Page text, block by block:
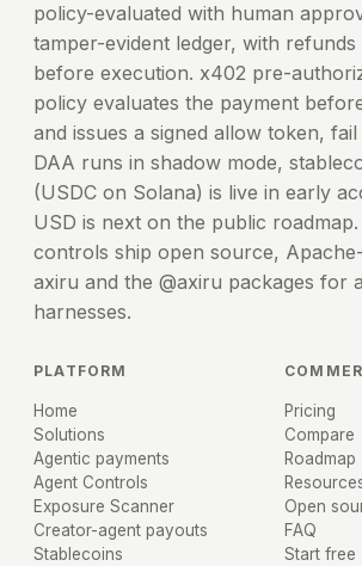
policy-evaluated with human
tamper-evident ledger, with
before execution. x402 pre-
policy evaluates the payment
and issues a signed allow token,
DAA runs in shadow mode,
(USDC on Solana) is live in early
USD is next on the public
controls ship open source,
axiru and the @axiru packages for
harnesses.
PLATFORM
Home
Solutions
Agentic payments
Agent Controls
Exposure Scanner
Creator-agent payouts
Stablecoins
Pricing
Compare
Roadmap
Open
FAQ
Start free